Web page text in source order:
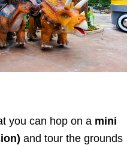
you can hop on a mini
and tour the grounds